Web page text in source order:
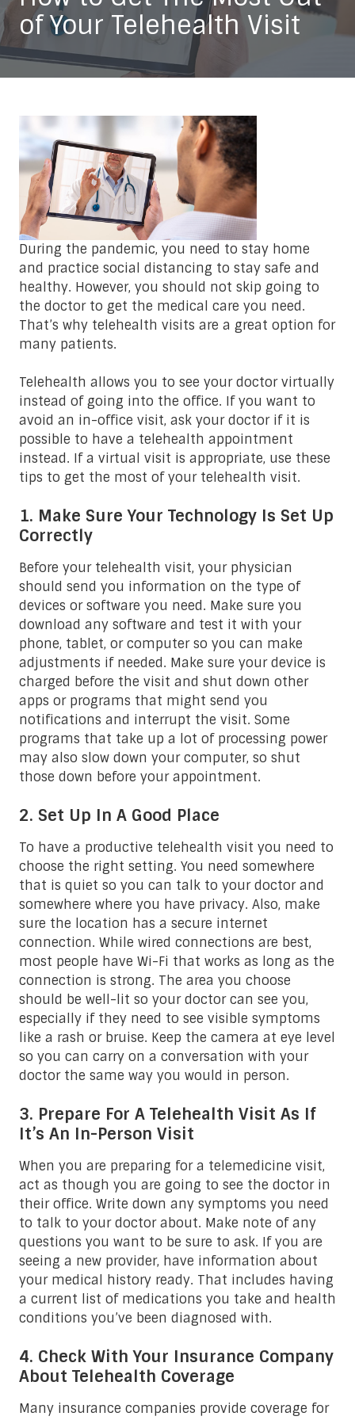
of Your Telehealth Visit
During the pandemic, you need to stay home
and practice social distancing to stay safe and
healthy. However, you should not skip going to
the doctor to get the medical care you need.
That’s why telehealth visits are a great option for
many patients.
Telehealth allows you to see your doctor virtually
instead of going into the office. If you want to
avoid an in-office visit, ask your doctor if it is
possible to have a telehealth appointment
instead. If a virtual visit is appropriate, use these
tips to get the most of your telehealth visit.
1. Make Sure Your Technology Is Set Up
Correctly
Before your telehealth visit, your physician
should send you information on the type of
devices or software you need. Make sure you
download any software and test it with your
phone, tablet, or computer so you can make
adjustments if needed. Make sure your device is
charged before the visit and shut down other
apps or programs that might send you
notifications and interrupt the visit. Some
programs that take up a lot of processing power
may also slow down your computer, so shut
those down before your appointment.
2. Set Up In A Good Place
To have a productive telehealth visit you need to
choose the right setting. You need somewhere
that is quiet so you can talk to your doctor and
somewhere where you have privacy. Also, make
sure the location has a secure internet
connection. While wired connections are best,
most people have Wi-Fi that works as long as the
connection is strong. The area you choose
should be well-lit so your doctor can see you,
especially if they need to see visible symptoms
like a rash or bruise. Keep the camera at eye level
so you can carry on a conversation with your
doctor the same way you would in person.
3. Prepare For A Telehealth Visit As If
It’s An In-Person Visit
When you are preparing for a telemedicine visit,
act as though you are going to see the doctor in
their office. Write down any symptoms you need
to talk to your doctor about. Make note of any
questions you want to be sure to ask. If you are
seeing a new provider, have information about
your medical history ready. That includes having
a current list of medications you take and health
conditions you’ve been diagnosed with.
4. Check With Your Insurance Company
About Telehealth Coverage
Many insurance companies provide coverage for